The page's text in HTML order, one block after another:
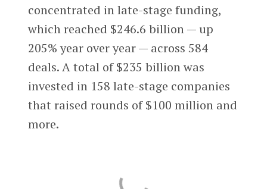
concentrated in late-stage funding,
which reached $246.6 billion — up
205% year over year — across 584
deals. A total of $235 billion was
invested in 158 late-stage companies
that raised rounds of $100 million and
more.